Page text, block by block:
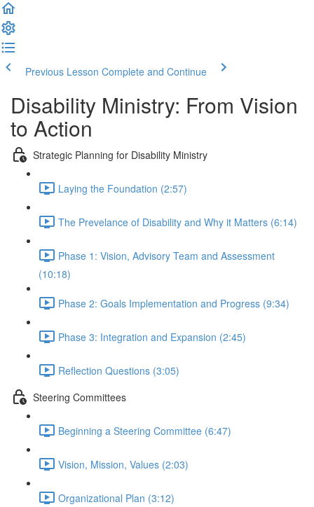
Previous Lesson Complete and Continue
Disability Ministry: From Vision
to Action
Strategic Planning for Disability Ministry
Laying the Foundation (2:57)
The Prevelance of Disability and Why it Matters (6:14)
Phase 1: Vision, Advisory Team and Assessment
(10:18)
Phase 2: Goals Implementation and Progress (9:34)
Phase 3: Integration and Expansion (2:45)
Reflection Questions (3:05)
Steering Committees
Beginning a Steering Committee (6:47)
Vision, Mission, Values (2:03)
Organizational Plan (3:12)